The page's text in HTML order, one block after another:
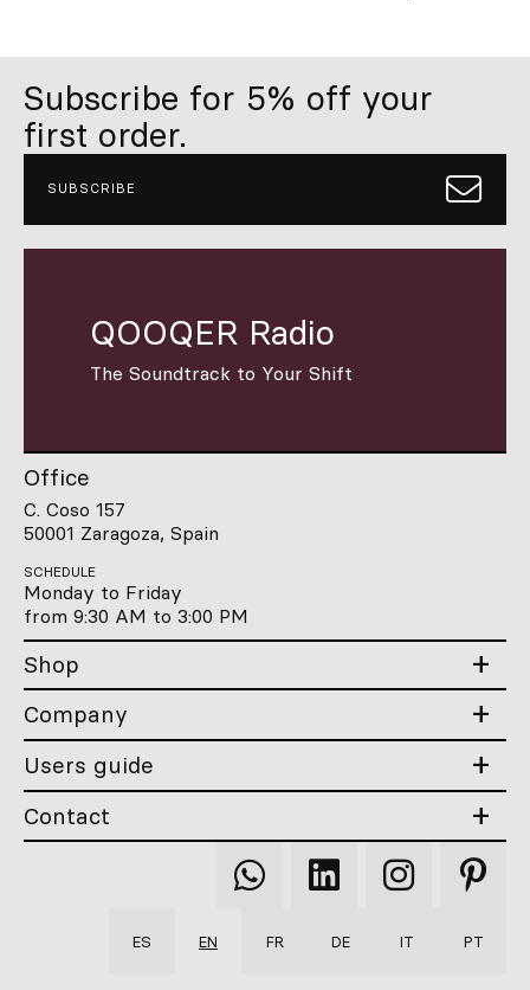
Subscribe for 5% off your
first order.
SUBSCRIBE
QOOQER Radio
The Soundtrack to Your Shift
Office
C. Coso 157
50001 Zaragoza, Spain
SCHEDULE
Monday to Friday
from 9:30 AM to 3:00 PM
Shop
Company
Users guide
Contact
Qooqer
WhatsApp
Qooqer
Linkedin
Qooqer
Instagram
Qooqer
ES EN FR DE IT PT